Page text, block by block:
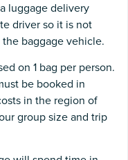
luggage delivery
driver so it is not
baggage vehicle.
on 1 bag per person.
be booked in
in the region of
group size and trip